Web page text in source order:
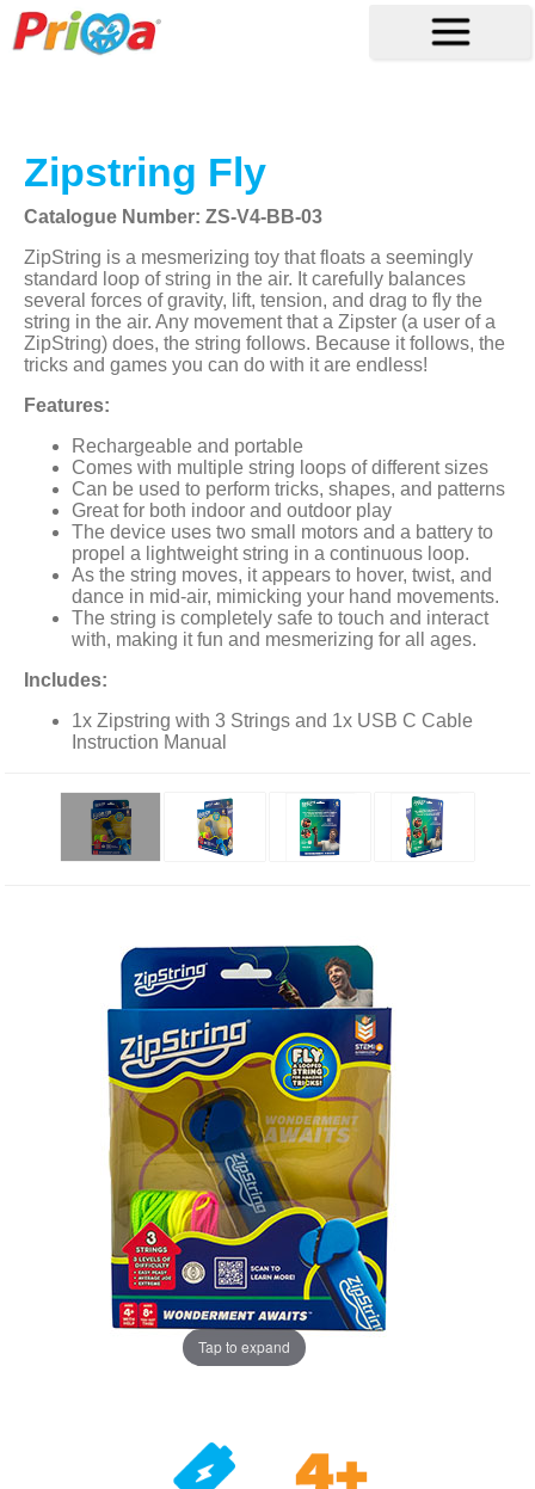
Zipstring Fly
Catalogue Number: ZS-V4-BB-03
ZipString is a mesmerizing toy that floats a seemingly
standard loop of string in the air. It carefully balances
several forces of gravity, lift, tension, and drag to fly the
string in the air. Any movement that a Zipster (a user of a
ZipString) does, the string follows. Because it follows, the
tricks and games you can do with it are endless!
Features:
Rechargeable and portable
Comes with multiple string loops of different sizes
Can be used to perform tricks, shapes, and patterns
Great for both indoor and outdoor play
The device uses two small motors and a battery to
propel a lightweight string in a continuous loop.
As the string moves, it appears to hover, twist, and
dance in mid-air, mimicking your hand movements.
The string is completely safe to touch and interact
with, making it fun and mesmerizing for all ages.
Includes:
1x Zipstring with 3 Strings and 1x USB C Cable
Instruction Manual
Tap to expand